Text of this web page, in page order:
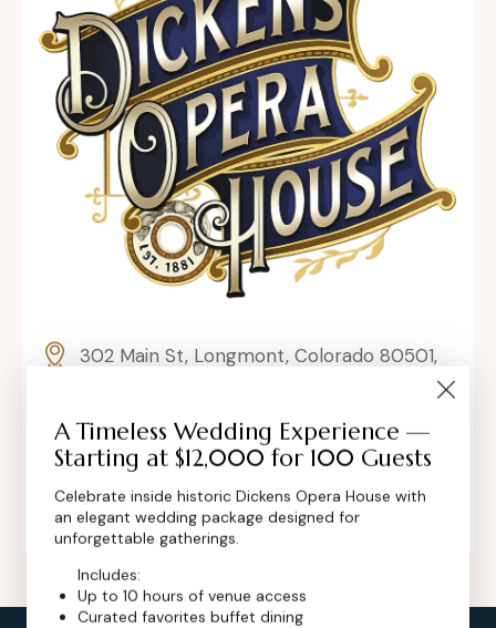
302 Main St, Longmont, Colorado 80501,
contact@dickensoperahouse.co
+1 (720) 280-6855
A Timeless Wedding Experience —
Starting at $12,000 for 100 Guests
Celebrate inside historic Dickens Opera House with
an elegant wedding package designed for
unforgettable gatherings.
Includes:
Up to 10 hours of venue access
Curated favorites buffet dining